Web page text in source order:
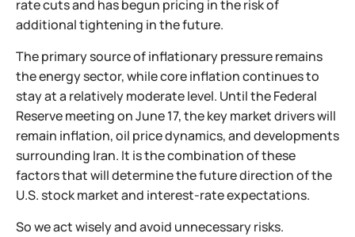
rate cuts and has begun pricing in the risk of
additional tightening in the future.
The primary source of inflationary pressure remains
the energy sector, while core inflation continues to
stay at a relatively moderate level. Until the Federal
Reserve meeting on June 17, the key market drivers will
remain inflation, oil price dynamics, and developments
surrounding Iran. It is the combination of these
factors that will determine the future direction of the
U.S. stock market and interest-rate expectations.
So we act wisely and avoid unnecessary risks.